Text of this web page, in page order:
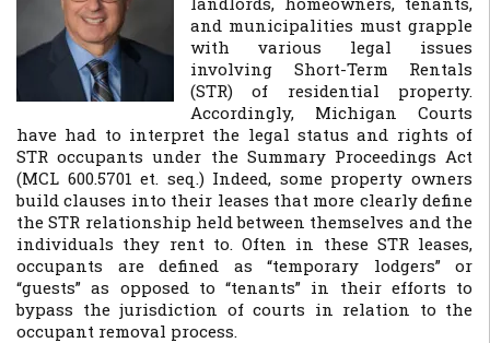
and municipalities must grapple
with various legal issues
involving Short-Term Rentals
(STR) of residential property.
Accordingly, Michigan Courts
have had to interpret the legal status and rights of
STR occupants under the Summary Proceedings Act
(MCL 600.5701 et. seq.) Indeed, some property owners
build clauses into their leases that more clearly define
the STR relationship held between themselves and the
individuals they rent to. Often in these STR leases,
occupants are defined as “temporary lodgers” or
“guests” as opposed to “tenants” in their efforts to
bypass the jurisdiction of courts in relation to the
occupant removal process.